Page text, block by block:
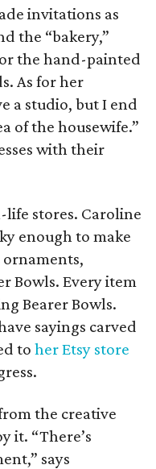
invitations as
the “bakery,”
the hand-painted
As for her
a studio, but I end
of the housewife.”
with their
life stores. Caroline
enough to make
ornaments,
Bowls. Every item
Bearer Bowls.
sayings carved
to her Etsy store
the creative
it. “There’s
says